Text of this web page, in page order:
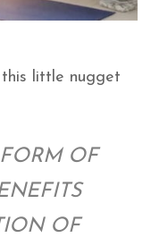
this little nugget
OF
OF